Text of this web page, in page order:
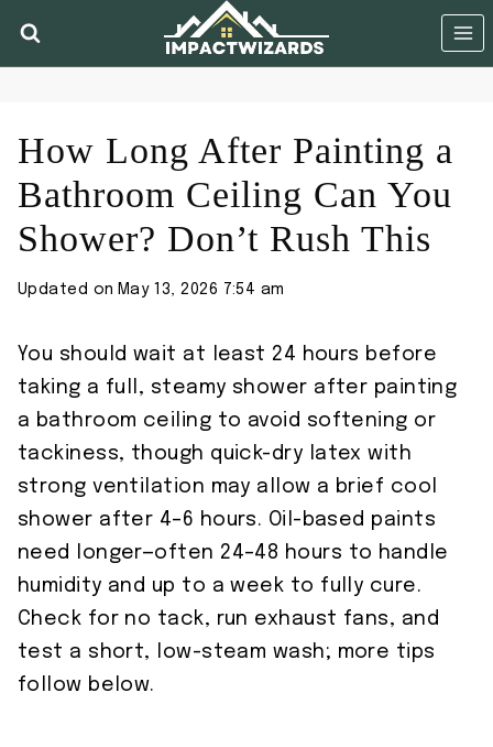
How Long After Painting a
Bathroom Ceiling Can You
Shower? Don’t Rush This
Updated on May 13, 2026 7:54 am
You should wait at least 24 hours before
taking a full, steamy shower after painting
a bathroom ceiling to avoid softening or
tackiness, though quick-dry latex with
strong ventilation may allow a brief cool
shower after 4–6 hours. Oil-based paints
need longer—often 24–48 hours to handle
humidity and up to a week to fully cure.
Check for no tack, run exhaust fans, and
test a short, low-steam wash; more tips
follow below.